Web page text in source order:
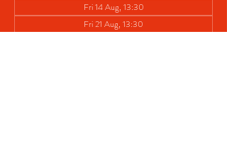
Fri 14 Aug, 13:30
Fri 21 Aug, 13:30